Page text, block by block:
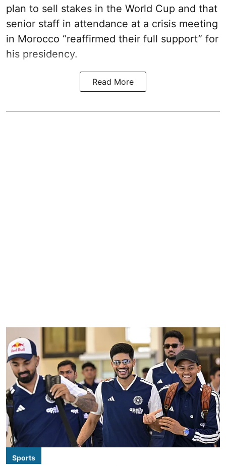
plan to sell stakes in the World Cup and that
senior staff in attendance at a crisis meeting
in Morocco “reaffirmed their full support” for
his presidency.
Read More
Sports